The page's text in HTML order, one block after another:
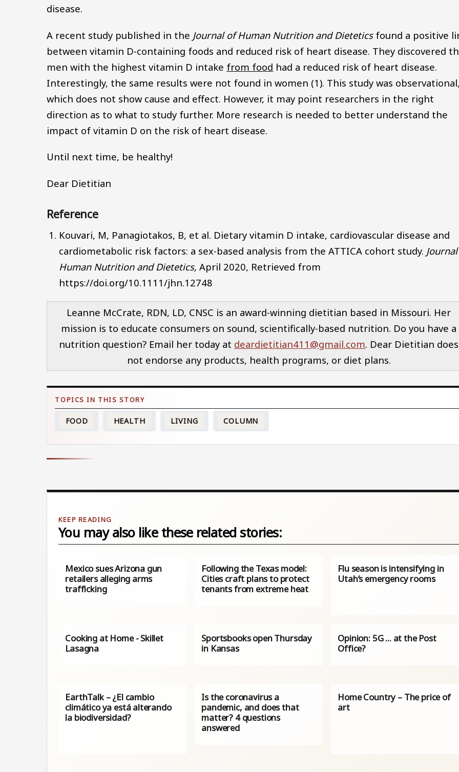
disease.
A recent study published in the Journal of Human Nutrition and Dieteticsfound a positive
between vitamin D-containing foods and reduced risk of heart disease. They discovered
men with the highest vitamin D intake from food had a reduced risk of heart disease.
Interestingly, the same results were not found in women (1). This study was observational,
which does not show cause and effect. However, it may point researchers in the right
direction as to what to study further. More research is needed to better understand the
impact of vitamin D on the risk of heart disease.
Until next time, be healthy!
Dear Dietitian
Reference
Kouvari, M, Panagiotakos, B, et al. Dietary vitamin D intake, cardiovascular disease and
cardiometabolic risk factors: a sex-based analysis from the ATTICA cohort study. Journal
Human Nutrition and Dietetics, April 2020, Retrieved from
https://doi.org/10.1111/jhn.12748
Leanne McCrate, RDN, LD, CNSC is an award-winning dietitian based in Missouri. Her
mission is to educate consumers on sound, scientifically-based nutrition. Do you have a
nutrition question? Email her today at deardietitian411@gmail.com. Dear Dietitian does
not endorse any products, health programs, or diet plans.
FOOD HEALTH LIVING COLUMN
You may also like these related stories:
Mexico sues Arizona gun
retailers alleging arms
trafficking
Following the Texas model:
Cities craft plans to protect
tenants from extreme heat
Flu season is intensifying in
Utah’s emergency rooms
Cooking at Home - Skillet
Lasagna
Sportsbooks open Thursday
in Kansas
Opinion: 5G ... at the Post
Office?
EarthTalk – ¿El cambio
climático ya está alterando
la biodiversidad?
Is the coronavirus a
pandemic, and does that
matter? 4 questions
answered
Home Country – The price of
art